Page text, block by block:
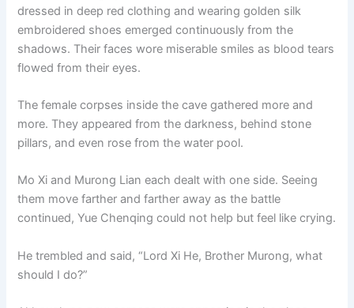
dressed in deep red clothing and wearing golden silk
embroidered shoes emerged continuously from the
shadows. Their faces wore miserable smiles as blood tears
flowed from their eyes.
The female corpses inside the cave gathered more and
more. They appeared from the darkness, behind stone
pillars, and even rose from the water pool.
Mo Xi and Murong Lian each dealt with one side. Seeing
them move farther and farther away as the battle
continued, Yue Chenqing could not help but feel like crying.
He trembled and said, “Lord Xi He, Brother Murong, what
should I do?”